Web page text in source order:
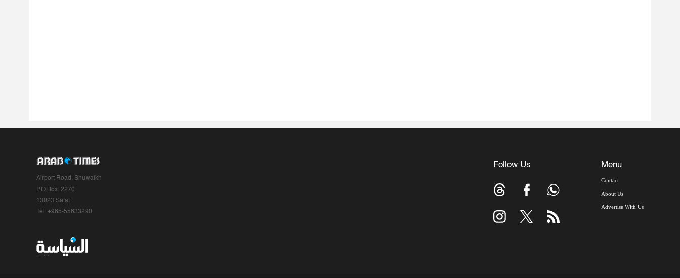
Airport Road, Shuwaikh
P.O.Box: 2270
13023 Safat
Tel: +965-55633290
Follow Us Menu
Contact
About Us
Advertise With Us